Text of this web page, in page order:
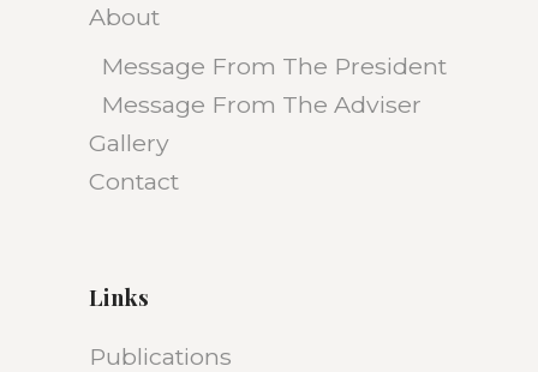
About
Message From The President
Message From The Adviser
Gallery
Contact
Links
Publications